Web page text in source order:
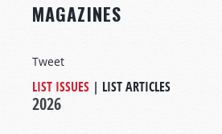
MAGAZINES
Tweet
LIST ISSUES | LIST ARTICLES
2026